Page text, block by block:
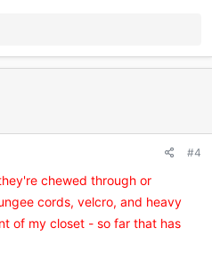
#4
chewed through or
cords, velcro, and heavy
of my closet - so far that has